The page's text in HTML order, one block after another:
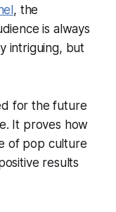
, the
is always
intriguing, but
for the future
It proves how
of pop culture
results